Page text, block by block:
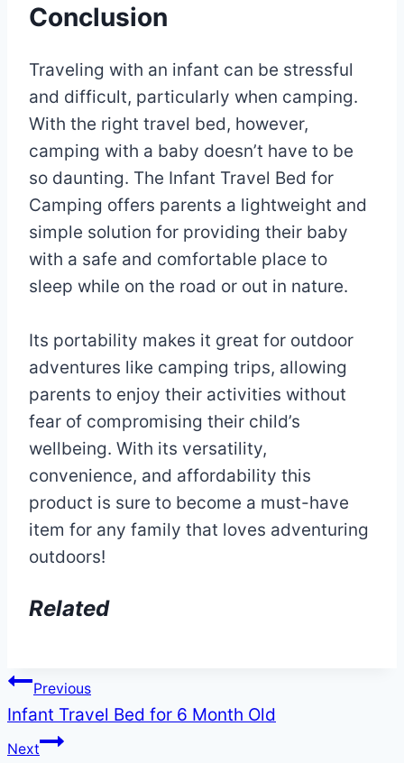
Conclusion
Traveling with an infant can be stressful
and difficult, particularly when camping.
With the right travel bed, however,
camping with a baby doesn’t have to be
so daunting. The Infant Travel Bed for
Camping offers parents a lightweight and
simple solution for providing their baby
with a safe and comfortable place to
sleep while on the road or out in nature.
Its portability makes it great for outdoor
adventures like camping trips, allowing
parents to enjoy their activities without
fear of compromising their child’s
wellbeing. With its versatility,
convenience, and affordability this
product is sure to become a must-have
item for any family that loves adventuring
outdoors!
Related
Post
navigation
Previous
Infant Travel Bed for 6 Month Old
Next